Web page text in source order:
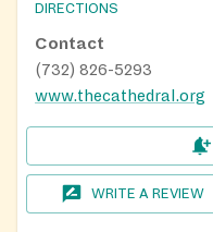
DIRECTIONS
Contact
(732) 826-5293
www.thecathedral.org
WRITE A REVIEW